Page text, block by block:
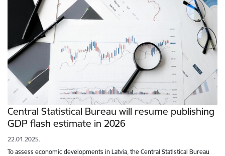
Central Statistical Bureau will resume publishing
GDP flash estimate in 2026
22.01.2025.
To assess economic developments in Latvia, the Central Statistical Bureau